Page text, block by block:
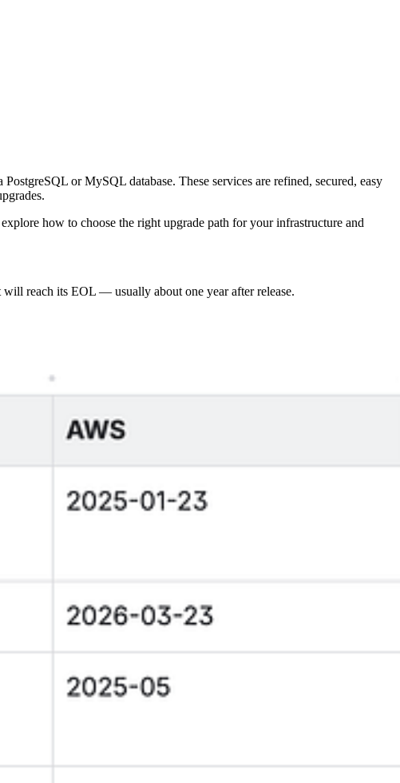
or MySQL database. These services are refined, secured, easy
how to choose the right upgrade path for your infrastructure and
reach its EOL — usually about one year after release.